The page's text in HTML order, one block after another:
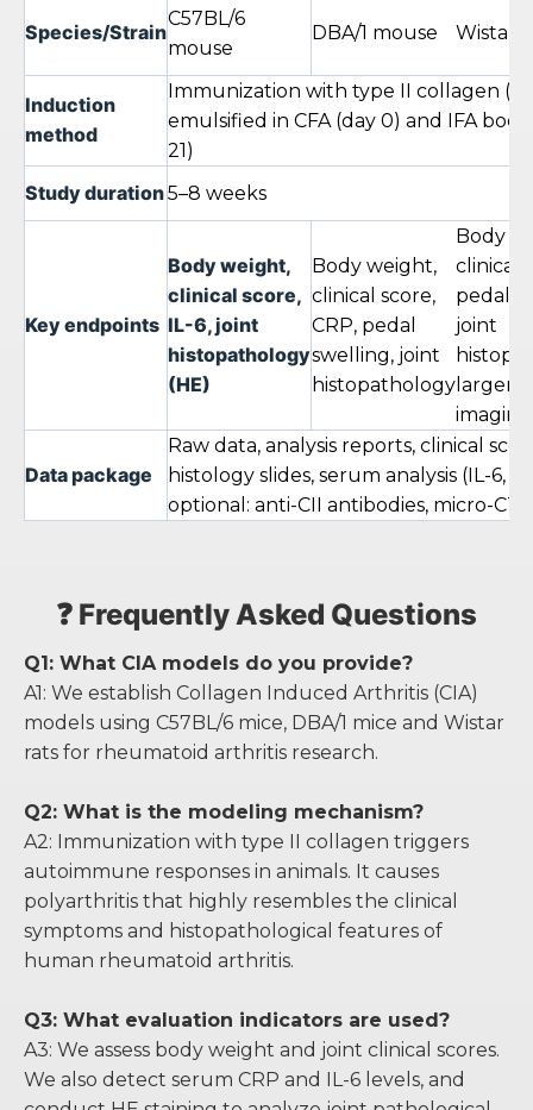
Species/Strain
C57BL/6
mouse
DBA/1 mouse Wistar
Induction
method
Immunization with type II collagen
emulsified in CFA (day 0) and IFA
21)
Study duration5–8 weeks
Key endpoints
Body weight,
clinical score,
IL-6, joint
histopathology
(HE)
Body weight,
clinical score,
CRP, pedal
swelling, joint
histopathology
Body
clinical
pedal
joint
larger
imaging
Data package
Raw data, analysis reports, clinical
histology slides, serum analysis (IL-6,
optional: anti-CII antibodies, micro-CT
❓ Frequently Asked Questions
Q1: What CIA models do you provide?
A1: We establish Collagen Induced Arthritis (CIA)
models using C57BL/6 mice, DBA/1 mice and Wistar
rats for rheumatoid arthritis research.
Q2: What is the modeling mechanism?
A2: Immunization with type II collagen triggers
autoimmune responses in animals. It causes
polyarthritis that highly resembles the clinical
symptoms and histopathological features of
human rheumatoid arthritis.
Q3: What evaluation indicators are used?
A3: We assess body weight and joint clinical scores.
We also detect serum CRP and IL-6 levels, and